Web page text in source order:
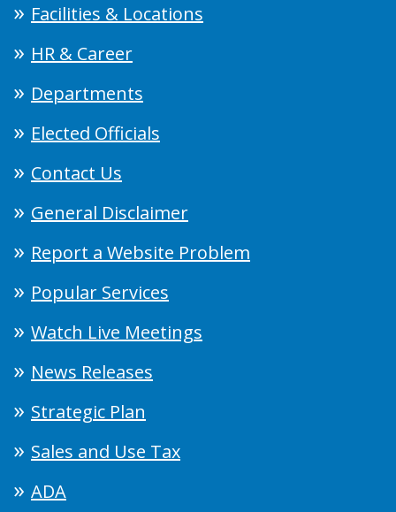
Facilities & Locations
HR & Career
Departments
Elected Officials
Contact Us
General Disclaimer
Report a Website Problem
Popular Services
Watch Live Meetings
News Releases
Strategic Plan
Sales and Use Tax
ADA